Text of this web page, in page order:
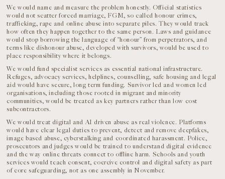
We would name and measure the problem honestly. Official statistics
would not scatter forced marriage, FGM, so called honour crimes,
trafficking, rape and online abuse into separate piles. They would track
how often they happen together to the same person. Laws and guidance
would stop borrowing the language of “honour” from perpetrators, and
terms like dishonour abuse, developed with survivors, would be used to
place responsibility where it belongs.
We would fund specialist services as essential national infrastructure.
Refuges, advocacy services, helplines, counselling, safe housing and legal
aid would have secure, long term funding. Survivor led and women led
organisations, including those rooted in migrant and minority
communities, would be treated as key partners rather than low cost
subcontractors.
We would treat digital and AI driven abuse as real violence. Platforms
would have clear legal duties to prevent, detect and remove deepfakes,
image based abuse, cyberstalking and coordinated harassment. Police,
prosecutors and judges would be trained to understand digital evidence
and the way online threats connect to offline harm. Schools and youth
services would teach consent, coercive control and digital safety as part
of core safeguarding, not as one assembly in November.